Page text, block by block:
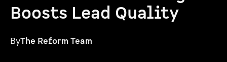
Boosts Lead Quality
ByThe Reform Team